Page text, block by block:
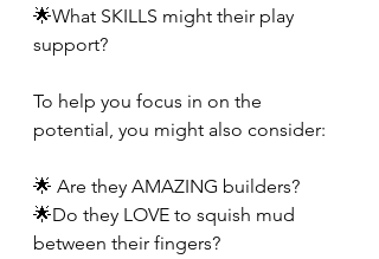
🌟What SKILLS might their play
support?
To help you focus in on the
potential, you might also consider:
🌟 Are they AMAZING builders?
🌟Do they LOVE to squish mud
between their fingers?